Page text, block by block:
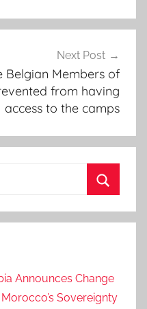
Next Post
Belgian Members of
from having
access to the camps
Announces Change
Sovereignty